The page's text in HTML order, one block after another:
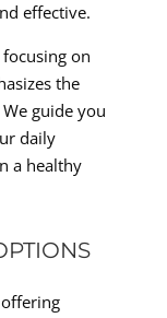
effective.
on
the
guide you
daily
a healthy